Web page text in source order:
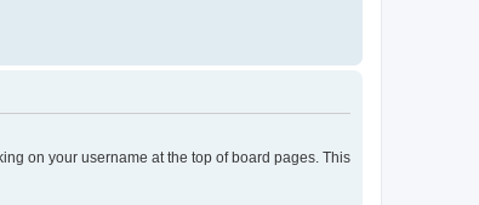
on your username at the top of board pages. This